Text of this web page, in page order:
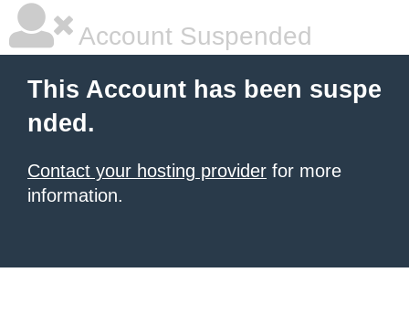
Account Suspended
This Account has been suspe
nded.
Contact your hosting provider for more
information.